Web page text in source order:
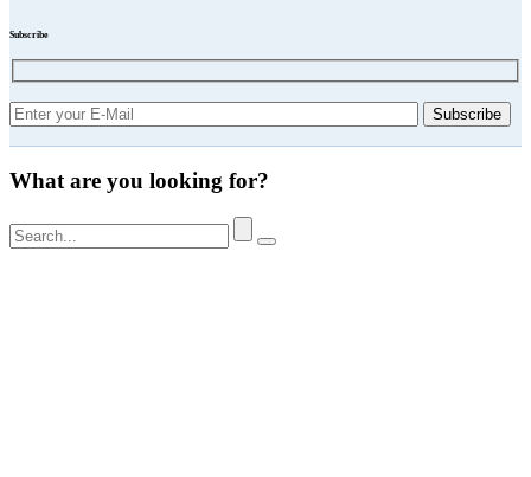
Subscribe
What are you looking for?